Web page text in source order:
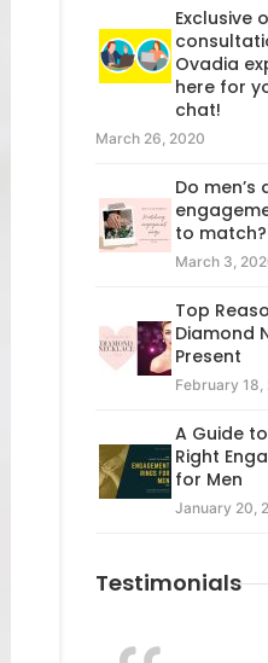
Exclusive
Ovadia
here for
chat!
March 26, 2020
Do men’s
to match?
March 3,
Top
Diamond
Present
February 18,
A Guide
Right
for Men
January 20,
Testimonials